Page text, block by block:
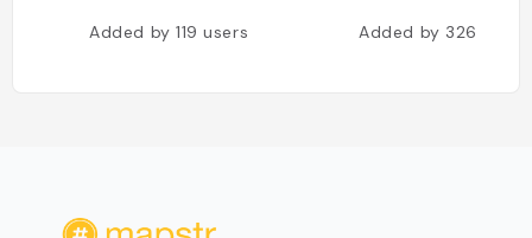
Added by119users Added by 326